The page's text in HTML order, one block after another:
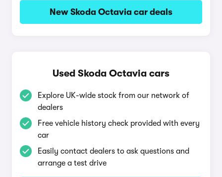
New Skoda Octavia car deals
Used Skoda Octavia cars
Explore UK-wide stock from our network of
dealers
Free vehicle history check provided with every
car
Easily contact dealers to ask questions and
arrange a test drive